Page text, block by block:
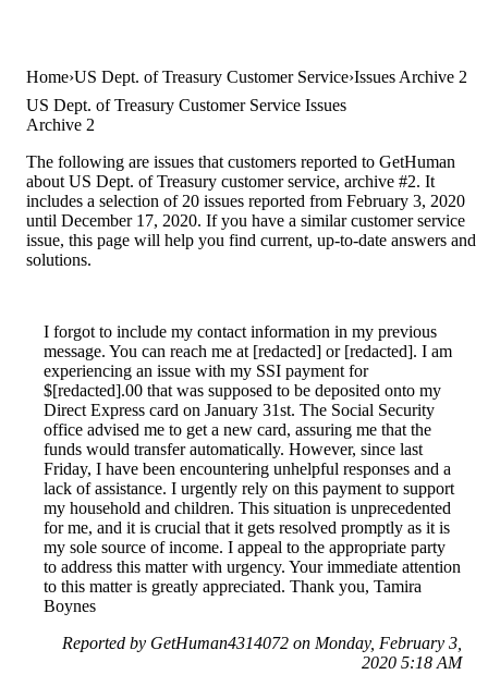
Home US Dept. of Treasury Customer Service Issues Archive 2
US Dept. of Treasury Customer Service Issues
Archive 2
The following are issues that customers reported to GetHuman
about US Dept. of Treasury customer service, archive #2. It
includes a selection of 20 issues reported from February 3, 2020
until December 17, 2020. If you have a similar customer service
issue, this page will help you find current, up-to-date answers and
solutions.
I forgot to include my contact information in my previous
message. You can reach me at [redacted] or [redacted]. I am
experiencing an issue with my SSI payment for
$[redacted].00 that was supposed to be deposited onto my
Direct Express card on January 31st. The Social Security
office advised me to get a new card, assuring me that the
funds would transfer automatically. However, since last
Friday, I have been encountering unhelpful responses and a
lack of assistance. I urgently rely on this payment to support
my household and children. This situation is unprecedented
for me, and it is crucial that it gets resolved promptly as it is
my sole source of income. I appeal to the appropriate party
to address this matter with urgency. Your immediate attention
to this matter is greatly appreciated. Thank you, Tamira
Boynes
Reported by GetHuman4314072 on Monday, February 3,
2020 5:18 AM